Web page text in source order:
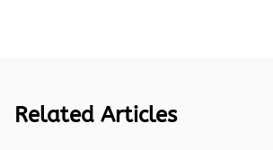
Related Articles